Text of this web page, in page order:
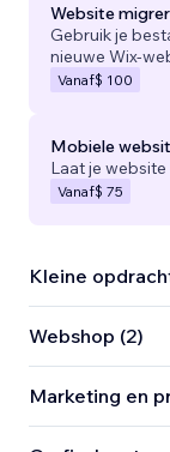
Website
Gebruik je
nieuwe Wix-
Vanaf$ 100
Mobiele
Laat je
Vanaf$ 75
Kleine
Webshop (2)
Marketing en